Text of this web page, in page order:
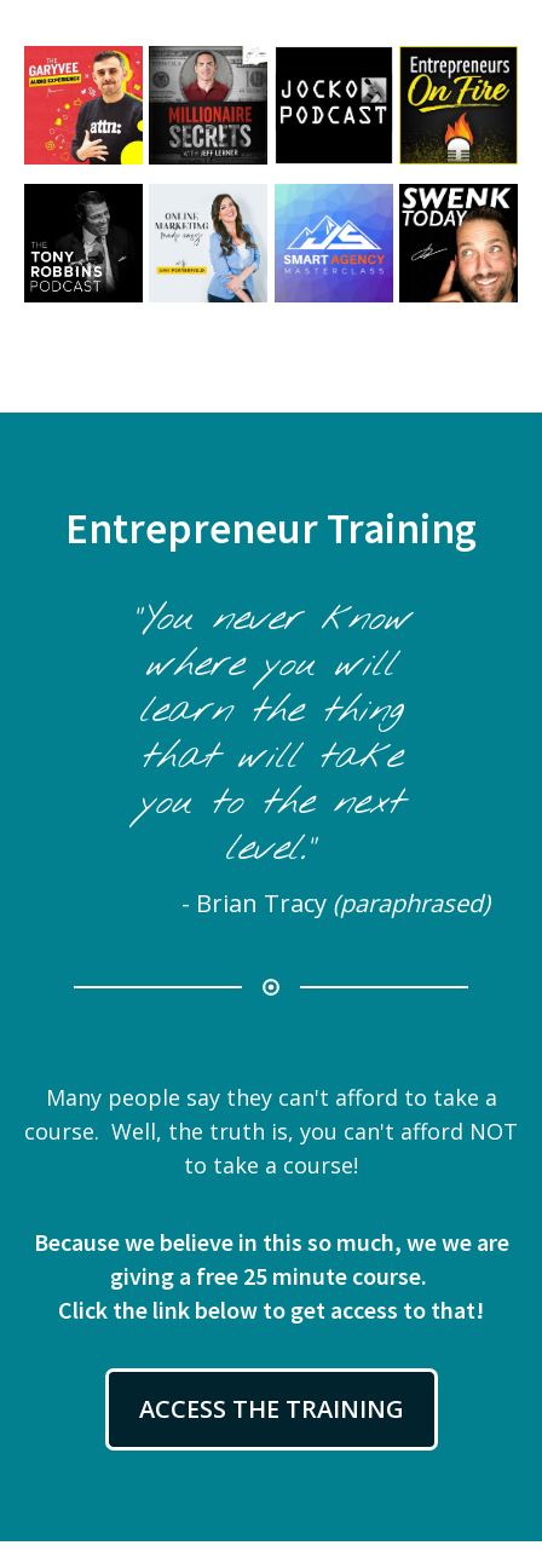
Entrepreneur Training
"You never know
where you will
learn the thing
that will take
you to the next
level."
- Brian Tracy (paraphrased)
Many people say they can't afford to take a
course. Well, the truth is, you can't afford NOT
to take a course!
Because we believe in this so much, we we are
giving a free 25 minute course.
Click the link below to get access to that!
ACCESS THE TRAINING
First
Name
Email